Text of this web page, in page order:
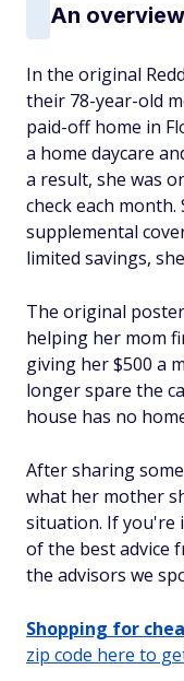
An
In the original
their 78-year-old
paid-off home in
a home daycare
a result, she was
check each
supplemental
limited savings,
The original
helping her mom
giving her $500 a
longer spare the
house has no
After sharing
what her mother
situation. If you're
of the best advice
the advisors we
Shopping for
zip code here to